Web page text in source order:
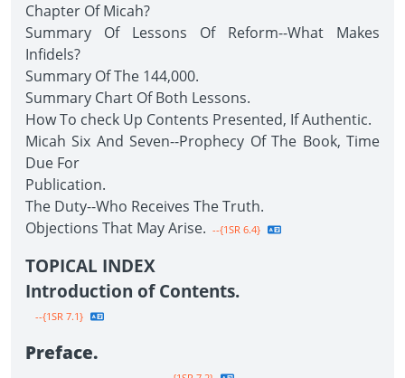
Chapter Of Micah?
Summary Of Lessons Of Reform--What Makes
Infidels?
Summary Of The 144,000.
Summary Chart Of Both Lessons.
How To check Up Contents Presented, If Authentic.
Micah Six And Seven--Prophecy Of The Book, Time
Due For
Publication.
The Duty--Who Receives The Truth.
Objections That May Arise. --{1SR 6.4}
TOPICAL INDEX
Introduction of Contents.
--{1SR 7.1}
Preface.